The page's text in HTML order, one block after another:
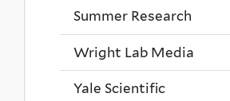
Summer Research
Wright Lab Media
Yale Scientific